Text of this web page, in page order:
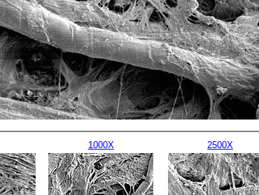
1000X 2500X